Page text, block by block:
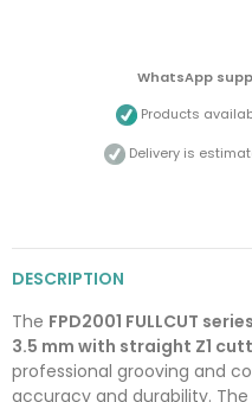
WhatsApp
Products
Delivery is
DESCRIPTION
The FPD2001 FULLCUT series
3.5 mm with straight Z1
professional grooving and
accuracy and durability.